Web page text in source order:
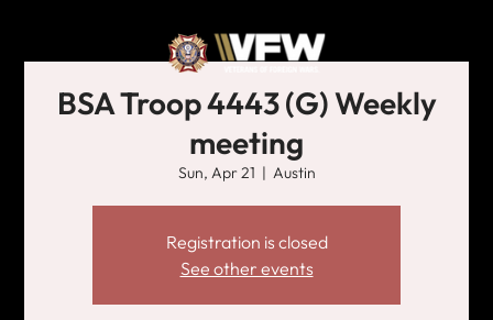
BSA Troop 4443 (G) Weekly
meeting
Sun, Apr 21
  |
Austin
Registration is closed
See other events